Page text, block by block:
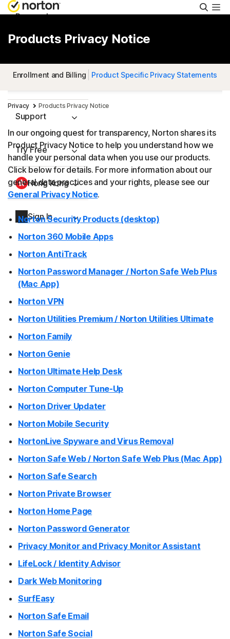
Personal
Support
Try Free
Hong Kong
Sign In
Products Privacy Notice
Enrollment and Billing Product Specific Privacy Statements
Privacy Products Privacy Notice
In our ongoing quest for transparency, Norton shares its
Product Privacy Notice to help you understand how we
handle your personal data when you use our products.
Click below for details. For more information about our
general data practices and your rights, please see our
General Privacy Notice.
Norton Security Products (desktop)
Norton 360 Mobile Apps
Norton AntiTrack
Norton Password Manager / Norton Safe Web Plus
(Mac App)
Norton VPN
Norton Utilities Premium / Norton Utilities Ultimate
Norton Family
Norton Genie
Norton Ultimate Help Desk
Norton Computer Tune-Up
Norton Driver Updater
Norton Mobile Security
NortonLive Spyware and Virus Removal
Norton Safe Web / Norton Safe Web Plus (Mac App)
Norton Safe Search
Norton Private Browser
Norton Home Page
Norton Password Generator
Privacy Monitor and Privacy Monitor Assistant
LifeLock / Identity Advisor
Dark Web Monitoring
SurfEasy
Norton Safe Email
Norton Safe Social